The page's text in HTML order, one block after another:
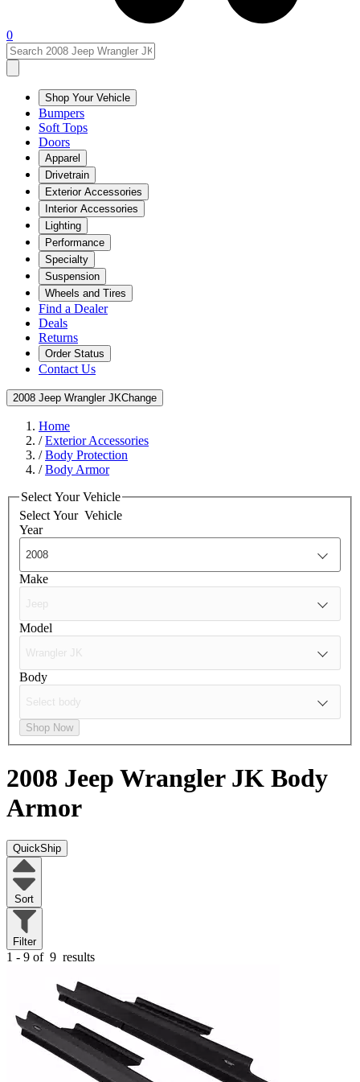
0
Shop Your Vehicle
Bumpers
Soft Tops
Doors
Apparel
Drivetrain
Exterior Accessories
Interior Accessories
Lighting
Performance
Specialty
Suspension
Wheels and Tires
Find a Dealer
Deals
Returns
Order Status
Contact Us
2008 Jeep Wrangler JKChange
Home
/Exterior Accessories
/Body Protection
/Body Armor
Select Your Vehicle
Select Your Vehicle
Year
Make
Model
Body
Shop Now
2008 Jeep Wrangler JK Body
Armor
QuickShip
Sort
Filter
1 - 9 of 9 results